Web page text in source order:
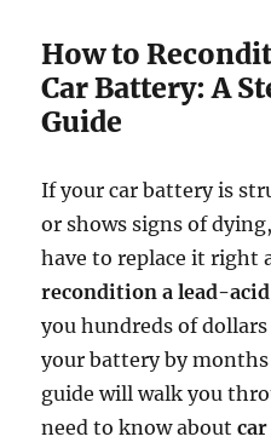
How to
Car Battery: A
Guide
If your car battery is
or shows signs of
have to replace it right
recondition a lead-
you hundreds of
your battery by months
guide will walk you
need to know about